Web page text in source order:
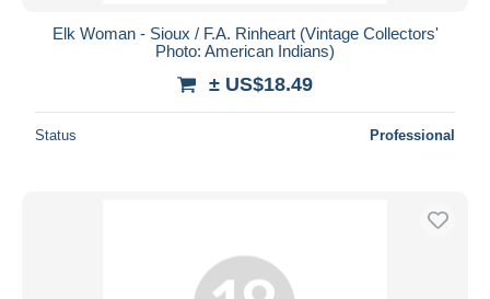
Elk Woman - Sioux / F.A. Rinheart (Vintage Collectors'
Photo: American Indians)
± US$18.49
Status Professional